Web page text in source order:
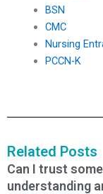
BSN
CMC
Nursing
PCCN-K
Related Posts
Can I trust
understanding